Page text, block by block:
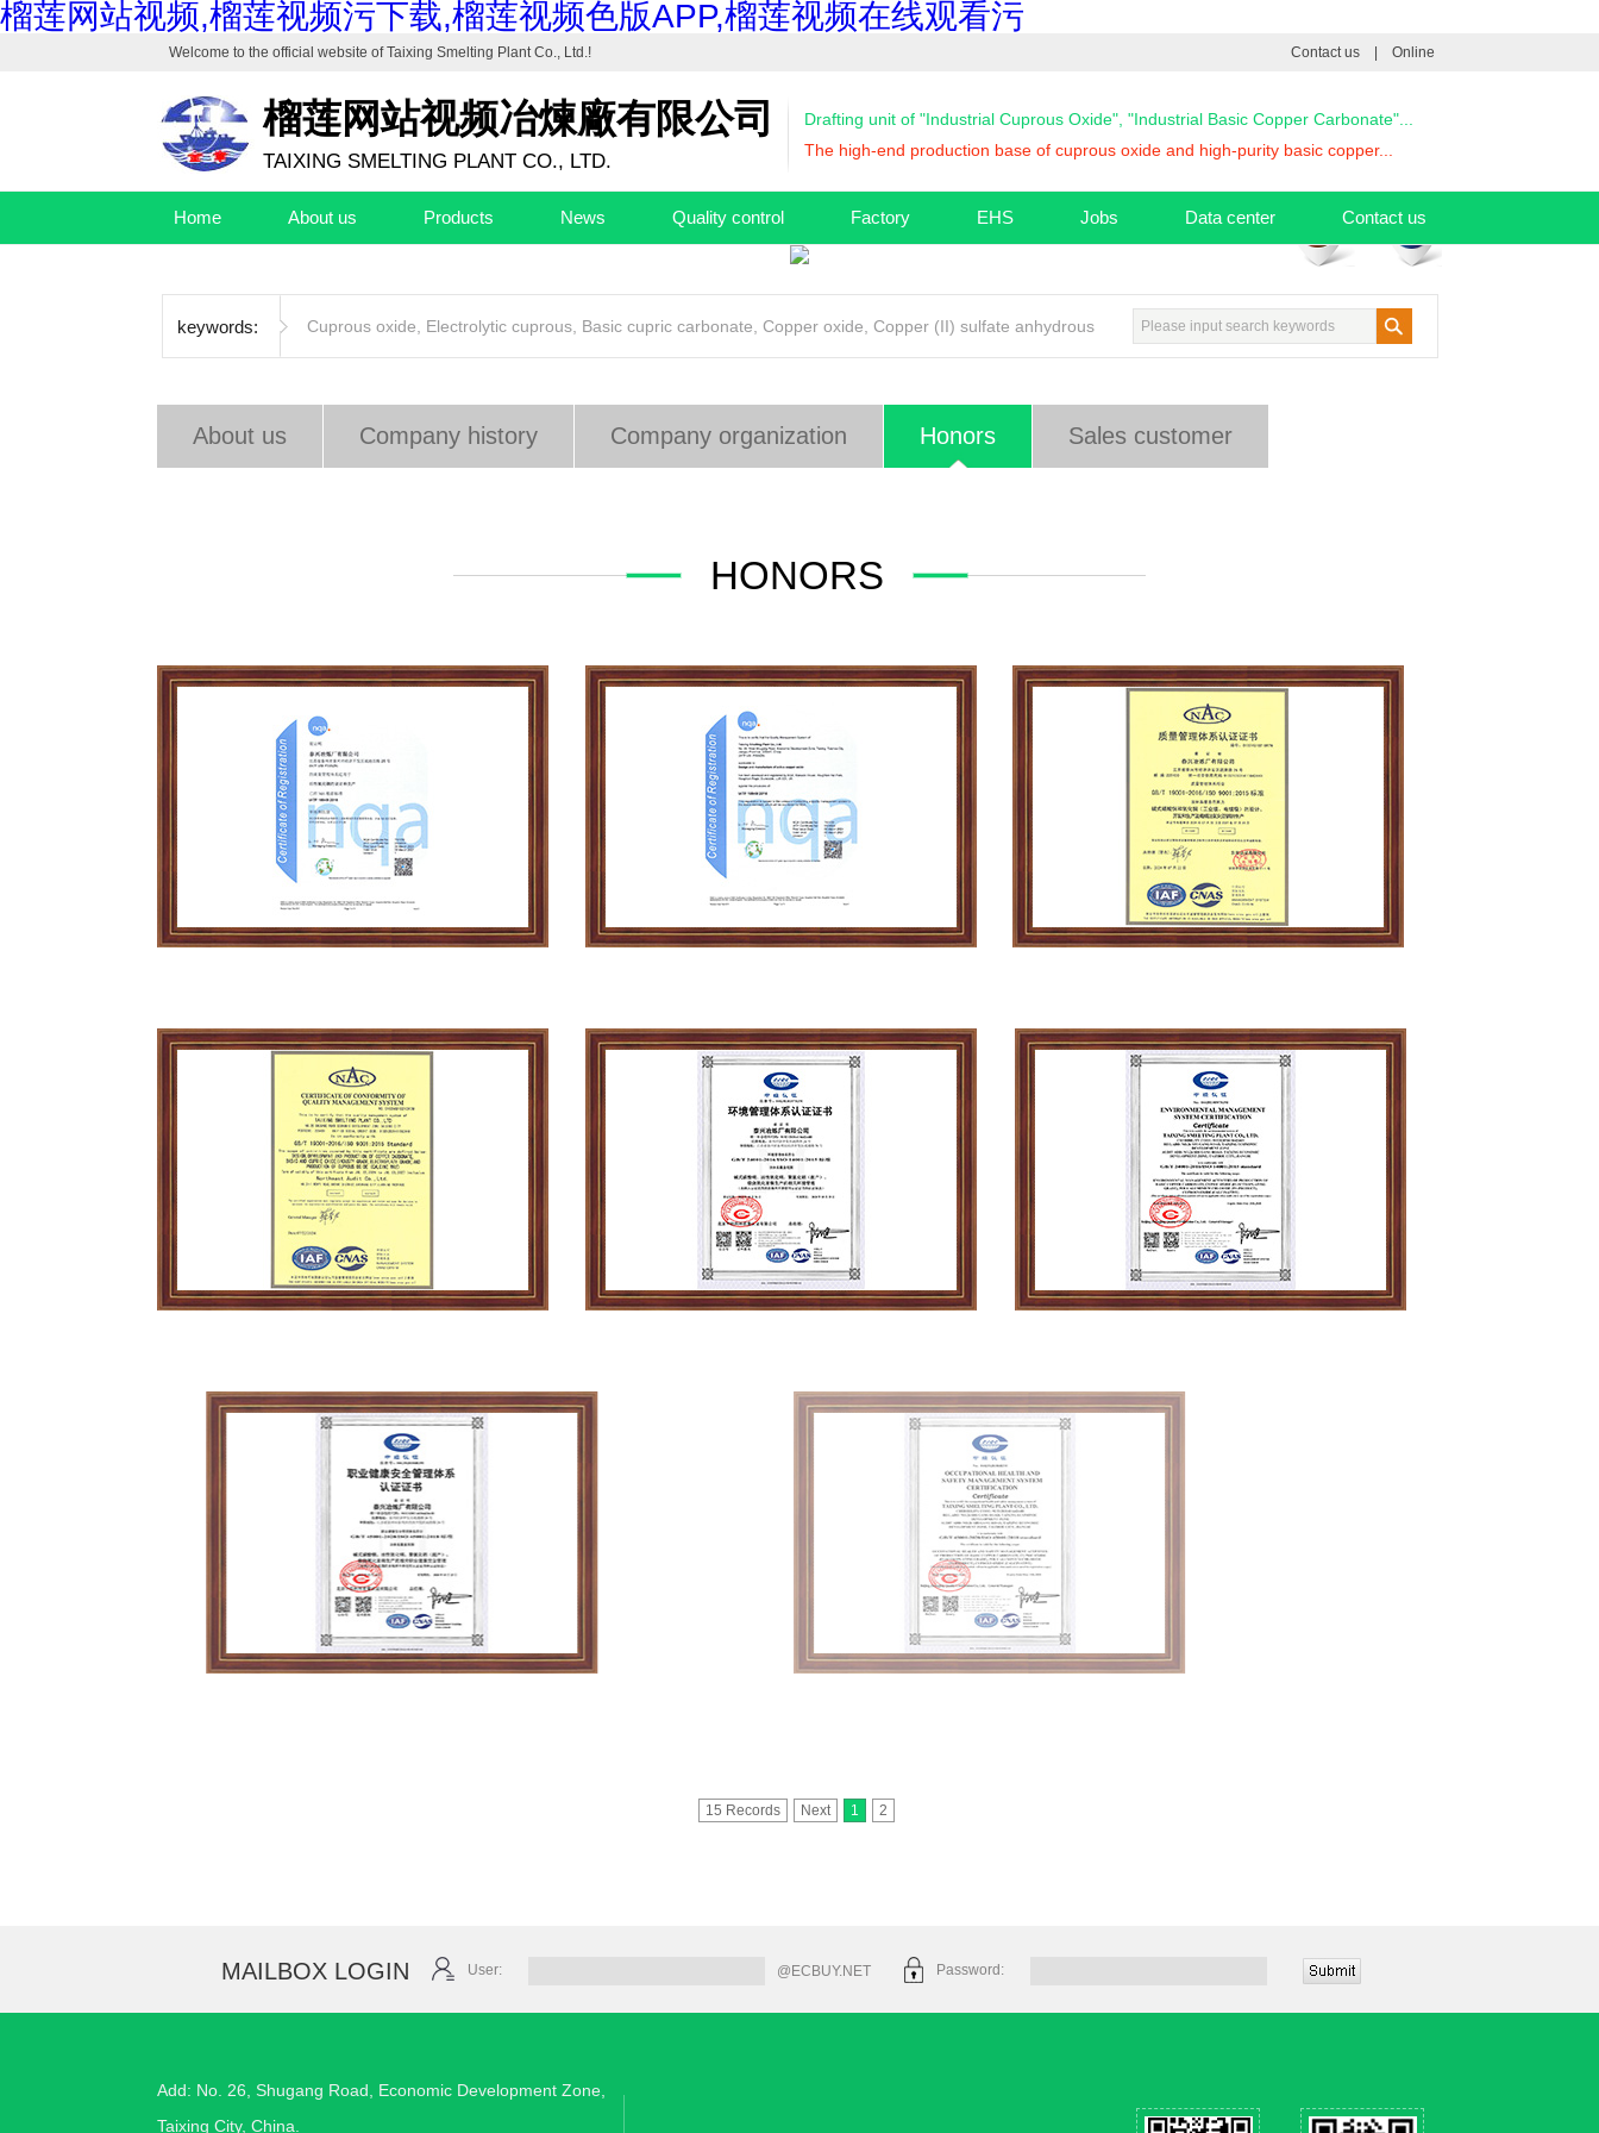
榴莲网站视频,榴莲视频污下载,榴莲视频色版APP,榴莲视频在线观看污
Welcome to the official website ofTaixing Smelting Plant Co., Ltd.! Contact us Online
榴莲网站视频冶煉廠有限公司
TAIXING SMELTING PLANT CO., LTD.
Drafting unit of "Industrial Cuprous Oxide", "Industrial Basic Copper Carbonate"...
The high-end production base of cuprous oxide and high-purity basic copper...
Home About us Products News Quality control Factory EHS Jobs Data center Contact us
keywords: Cuprous oxide Electrolytic cuprous, Basic cupric carbonate Copper oxide Copper (II) sulfate anhydrous
About us Company history Company organization Honors Sales customer
HONORS
15 Records Next 1 2
MAILBOX LOGIN User: @ECBUY.NET Password:
Add: No. 26, Shugang Road, Economic Development Zone,
Taixing City, China.